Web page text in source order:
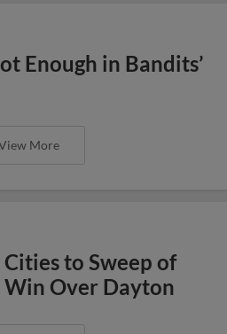
Enough in Bandits’
More
to Sweep of
Win Over Dayton